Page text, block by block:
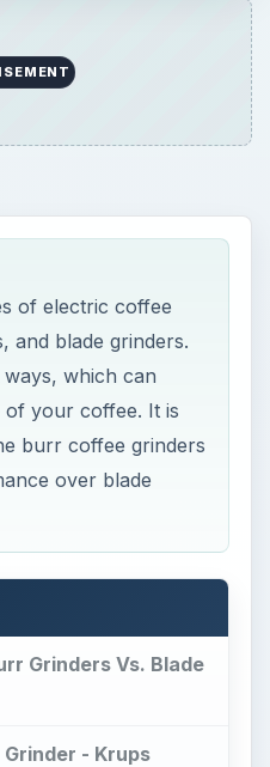
of electric coffee
and blade grinders.
which can
your coffee. It is
burr coffee grinders
over blade
Grinders Vs. Blade
- Krups